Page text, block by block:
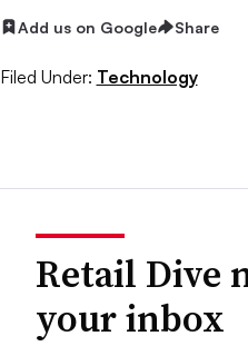
Add us on Google Share
Filed Under: Technology
Retail Dive
your inbox